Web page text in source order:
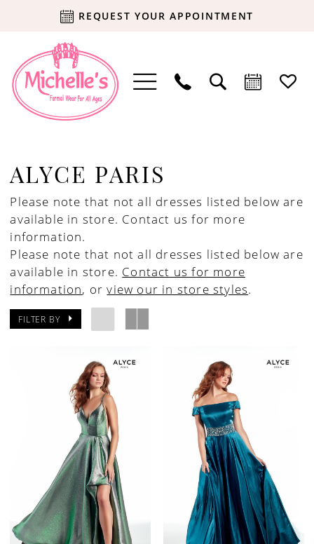
REQUEST YOUR APPOINTMENT
ALYCE PARIS
Please note that not all dresses listed below are
available in store. Contact us for more
information.
Please note that not all dresses listed below are
available in store. Contact us for more
information, orview our in store styles.
FILTER BY